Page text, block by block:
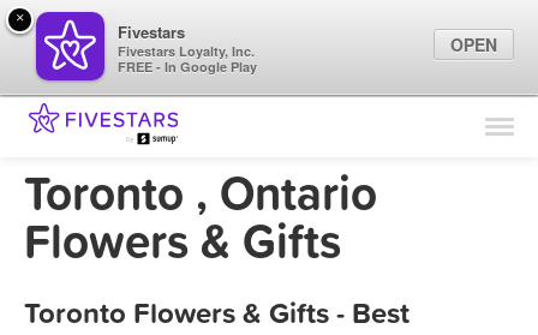
Find Locations
Marketing Tips
Toronto , Ontario
Flowers & Gifts
Toronto Flowers & Gifts - Best
×
Fivestars
Fivestars Loyalty, Inc.
FREE - In Google Play
OPEN